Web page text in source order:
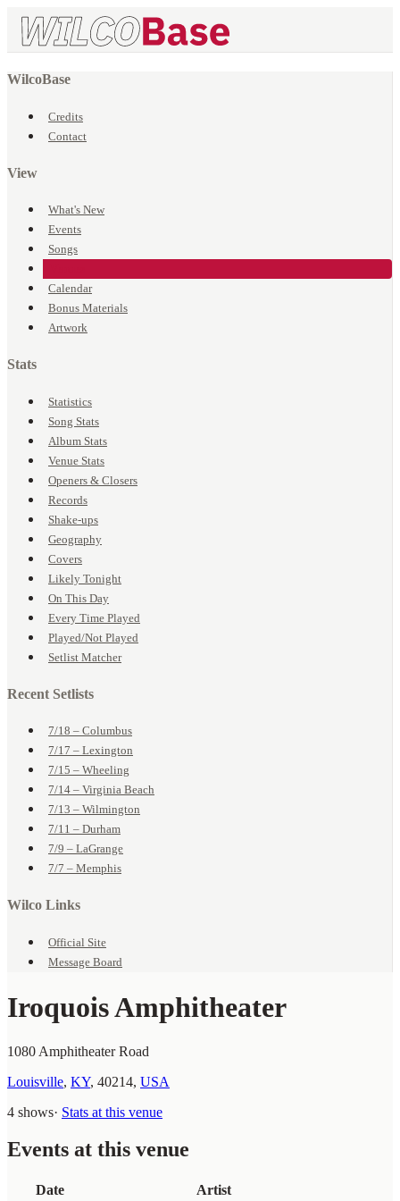
WilcoBase
Credits
Contact
View
What's New
Events
Songs
Calendar
Bonus Materials
Artwork
Stats
Statistics
Song Stats
Album Stats
Venue Stats
Openers & Closers
Records
Shake-ups
Geography
Covers
Likely Tonight
On This Day
Every Time Played
Played/Not Played
Setlist Matcher
Recent Setlists
7/18 – Columbus
7/17 – Lexington
7/15 – Wheeling
7/14 – Virginia Beach
7/13 – Wilmington
7/11 – Durham
7/9 – LaGrange
7/7 – Memphis
Wilco Links
Official Site
Message Board
Iroquois Amphitheater
1080 Amphitheater Road
Louisville, KY, 40214, USA
4 shows· Stats at this venue
Events at this venue
Date Artist